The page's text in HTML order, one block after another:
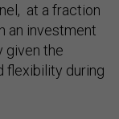
at a fraction
an investment
given the
flexibility during